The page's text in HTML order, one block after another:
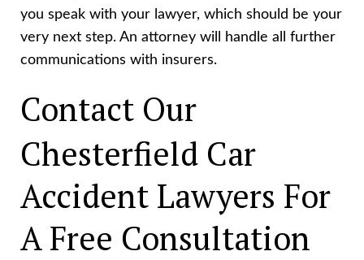
you speak with your lawyer, which should be your
very next step. An attorney will handle all further
communications with insurers.
Contact Our
Chesterfield Car
Accident Lawyers For
A Free Consultation